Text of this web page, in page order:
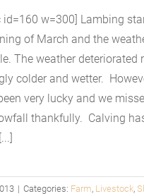
id=160 w=300] Lambing
of March and the
The weather deteriorated
colder and wetter.
very lucky and we
thankfully. Calving
| Categories: Farm, Livestock,